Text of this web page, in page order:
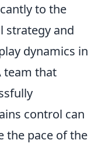
to the
strategy and
dynamics in
team that
control can
the pace of the